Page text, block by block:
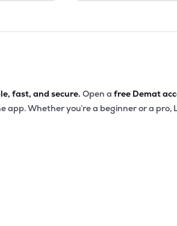
fast, and secure.Open a free Demat
app. Whether you’re a beginner or a pro,